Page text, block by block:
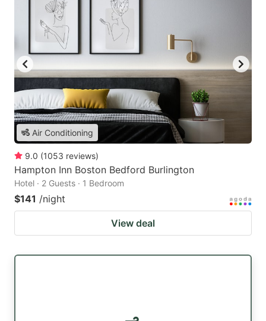
Air Conditioning
9.0 (1053 reviews)
Hampton Inn Boston Bedford Burlington
Hotel · 2 Guests · 1 Bedroom
$141 /night
View deal